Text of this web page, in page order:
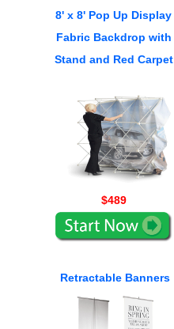
8' x 8' Pop Up Display
Fabric Backdrop with
Stand and Red Carpet
$489
Retractable Banners